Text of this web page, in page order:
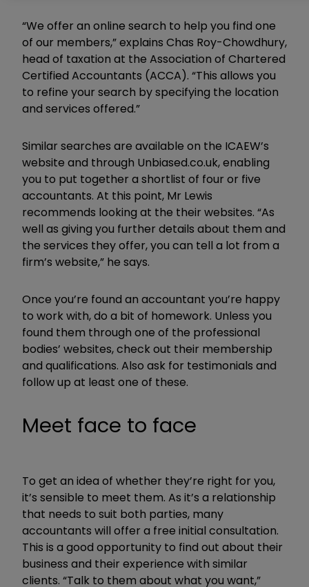
“We offer an online search to help you find one
of our members,” explains Chas Roy-Chowdhury,
head of taxation at the Association of Chartered
Certified Accountants (ACCA). “This allows you
to refine your search by specifying the location
and services offered.”
Similar searches are available on the ICAEW’s
website and through Unbiased.co.uk, enabling
you to put together a shortlist of four or five
accountants. At this point, Mr Lewis
recommends looking at the their websites. “As
well as giving you further details about them and
the services they offer, you can tell a lot from a
firm’s website,” he says.
Once you’re found an accountant you’re happy
to work with, do a bit of homework. Unless you
found them through one of the professional
bodies’ websites, check out their membership
and qualifications. Also ask for testimonials and
follow up at least one of these.
Meet face to face
To get an idea of whether they’re right for you,
it’s sensible to meet them. As it’s a relationship
that needs to suit both parties, many
accountants will offer a free initial consultation.
This is a good opportunity to find out about their
business and their experience with similar
clients. “Talk to them about what you want,”